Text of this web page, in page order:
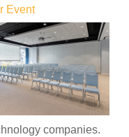
Event
companies.